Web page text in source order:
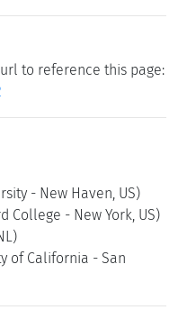
to reference this page:
- New Haven, US)
College - New York, US)
of California - San